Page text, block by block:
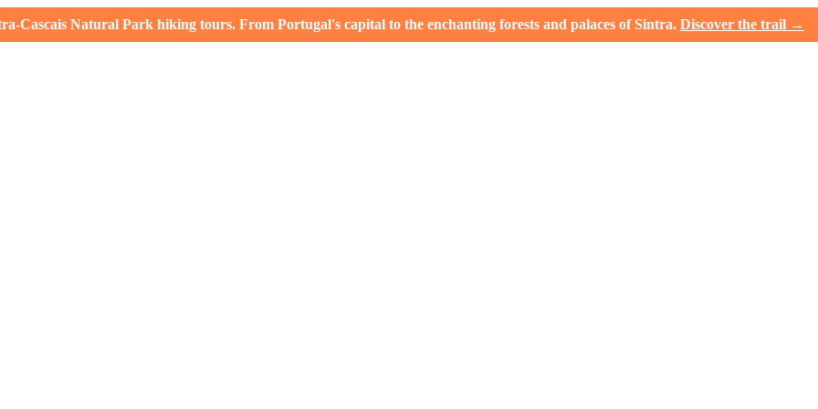
Natural Park hiking tours. From Portugal's capital to the enchanting forests and palaces of Sintra. Discover the trail →